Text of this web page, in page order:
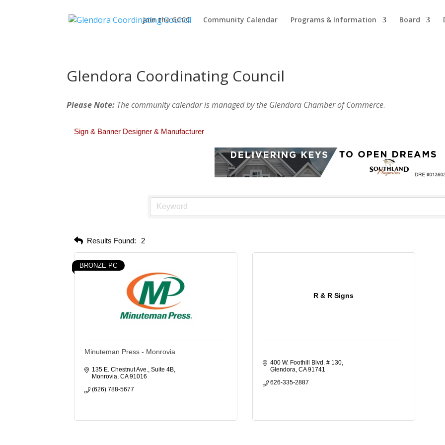
Join the GCCC Community Calendar Programs & Information Board
Glendora Coordinating Council
Please Note: The community calendar is managed by the Glendora Chamber of Commerce.
Sign & Banner Designer & Manufacturer
Results Found: 2
BRONZE PC
Minuteman Press - Monrovia
135 E. Chestnut Ave. Suite 4B
Monrovia CA 91016
(626) 788-5677
R & R Signs
400 W. Foothill Blvd. # 130
Glendora CA 91741
626-335-2887